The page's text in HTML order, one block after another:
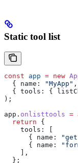
Static tool list
const app = new
  {
name: "MyApp" ,
  {
tools: {
);
app . onlisttools =
  return
{
    tools:
      {
name:
      {
name:
    ],
  };